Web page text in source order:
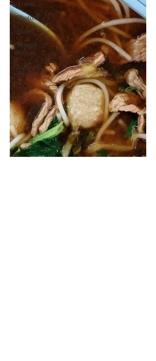
Travel
Photos
Video
Human
Stories
Love
Stories